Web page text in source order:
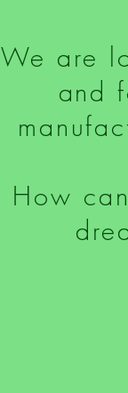
We are
and
How